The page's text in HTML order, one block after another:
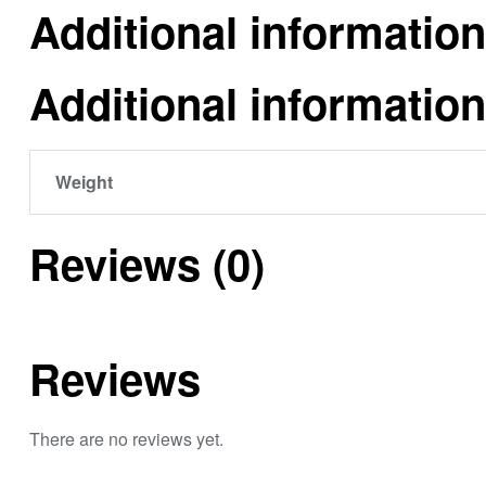
Additional information
Additional information
Weight
Reviews (0)
Reviews
There are no reviews yet.